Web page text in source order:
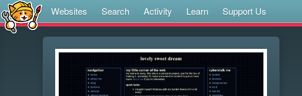
Websites Search Activity Learn Support Us